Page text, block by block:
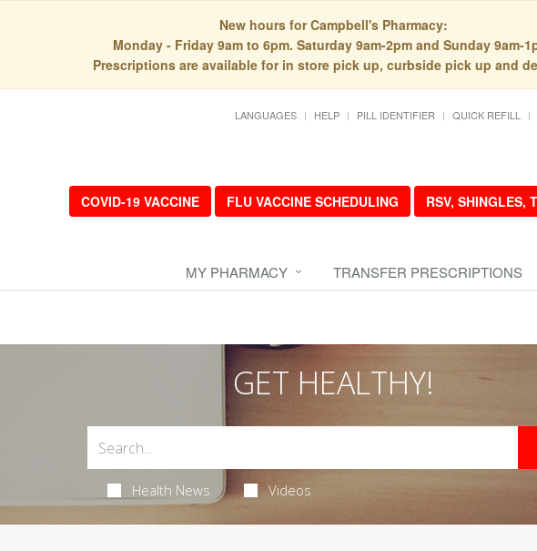
New hours for Campbell's Pharmacy:
Monday - Friday 9am to 6pm. Saturday 9am-2pm and Sunday 9am-
Prescriptions are available for in store pick up, curbside pick up and
LANGUAGES HELP PILL IDENTIFIER QUICK REFILL
COVID-19 VACCINE FLU VACCINE SCHEDULING RSV, SHINGLES,
MY PHARMACY TRANSFER PRESCRIPTIONS
GET HEALTHY!
Health News Videos